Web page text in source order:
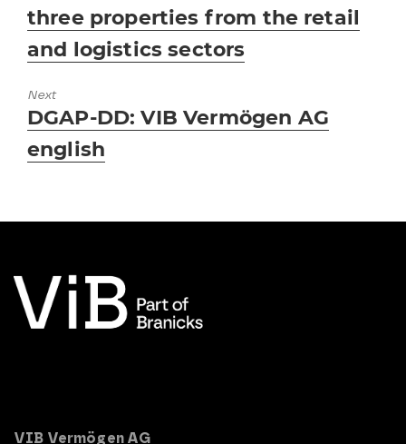
three properties from the retail
and logistics sectors
Next
Next
post:
DGAP-DD: VIB Vermögen AG
english
VIB Vermögen AG